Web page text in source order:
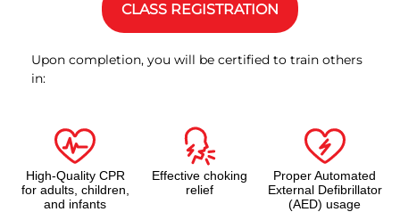
CLASS REGISTRATION
Upon completion, you will be certified to train others
in:
High-Quality CPR
for adults, children,
and infants
Effective choking
relief
Proper Automated
External Defibrillator
(AED) usage